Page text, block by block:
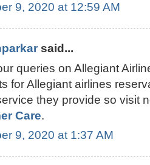
9, 2020 at 12:59 AM
said...
queries on Allegiant
for Allegiant airlines
they provide so visit
Care.
9, 2020 at 1:37 AM